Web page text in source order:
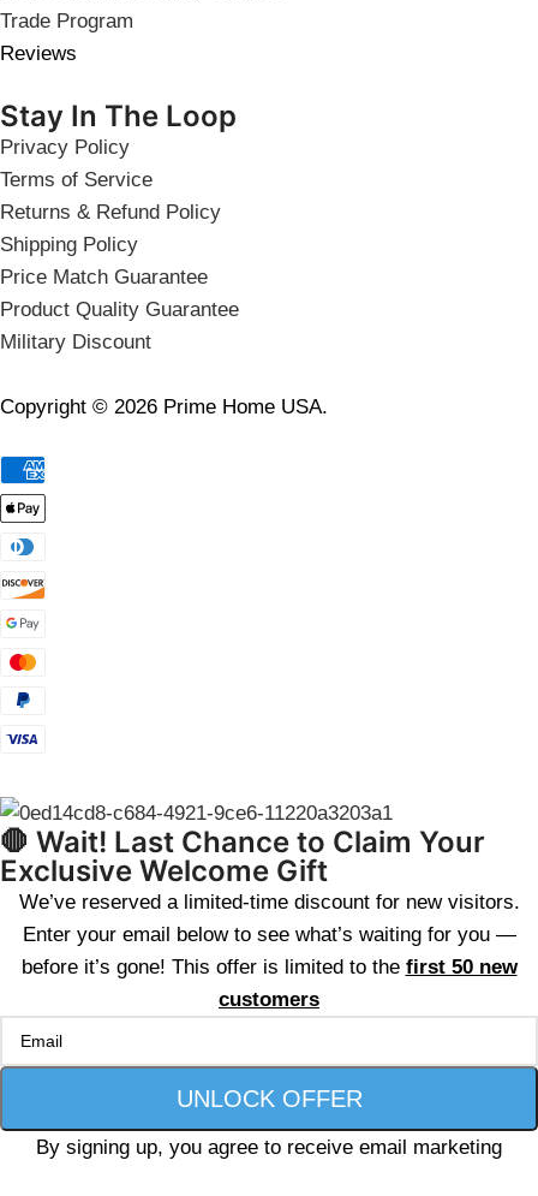
Trade Program
Reviews
Stay In The Loop
Privacy Policy
Terms of Service
Returns & Refund Policy
Shipping Policy
Price Match Guarantee
Product Quality Guarantee
Military Discount
Copyright © 2026 Prime Home USA.
🛑 Wait! Last Chance to Claim Your
Exclusive Welcome Gift
We’ve reserved a limited-time discount for new visitors.
Enter your email below to see what’s waiting for you —
before it’s gone! This offer is limited to the first 50 new
customers
By signing up, you agree to receive email marketing